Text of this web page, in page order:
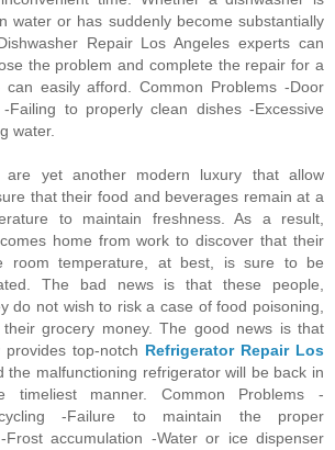
water or has suddenly become substantially
Repair Los Angeles experts can
the problem and complete the repair for a
can easily afford. Common Problems -Door
Failing to properly clean dishes -Excessive
water.
are yet another modern luxury that allow
that their food and beverages remain at a
to maintain freshness. As a result,
home from work to discover that their
room temperature, at best, is sure to be
The bad news is that these people,
do not wish to risk a case of food poisoning,
their grocery money. The good news is that
top-notch Refrigerator Repair Los
the malfunctioning refrigerator will be back in
timeliest manner. Common Problems -
-Failure to maintain the proper
Frost accumulation -Water or ice dispenser